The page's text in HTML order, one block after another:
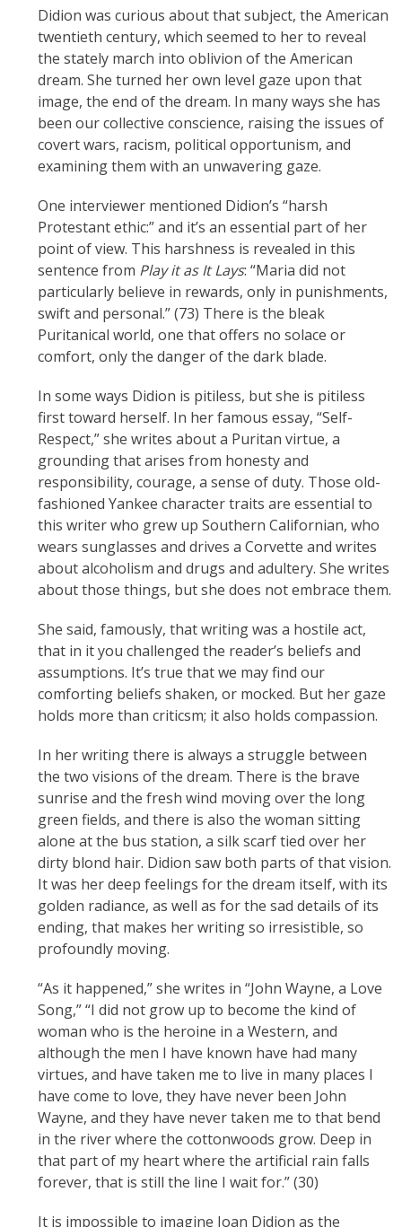
Didion was curious about that subject, the American
twentieth century, which seemed to her to reveal
the stately march into oblivion of the American
dream. She turned her own level gaze upon that
image, the end of the dream. In many ways she has
been our collective conscience, raising the issues of
covert wars, racism, political opportunism, and
examining them with an unwavering gaze.
One interviewer mentioned Didion’s “harsh
Protestant ethic:” and it’s an essential part of her
point of view. This harshness is revealed in this
sentence from Play it as It Lays: “Maria did not
particularly believe in rewards, only in punishments,
swift and personal.” (73) There is the bleak
Puritanical world, one that offers no solace or
comfort, only the danger of the dark blade.
In some ways Didion is pitiless, but she is pitiless
first toward herself. In her famous essay, “Self-
Respect,” she writes about a Puritan virtue, a
grounding that arises from honesty and
responsibility, courage, a sense of duty. Those old-
fashioned Yankee character traits are essential to
this writer who grew up Southern Californian, who
wears sunglasses and drives a Corvette and writes
about alcoholism and drugs and adultery. She writes
about those things, but she does not embrace them.
She said, famously, that writing was a hostile act,
that in it you challenged the reader’s beliefs and
assumptions. It’s true that we may find our
comforting beliefs shaken, or mocked. But her gaze
holds more than criticsm; it also holds compassion.
In her writing there is always a struggle between
the two visions of the dream. There is the brave
sunrise and the fresh wind moving over the long
green fields, and there is also the woman sitting
alone at the bus station, a silk scarf tied over her
dirty blond hair. Didion saw both parts of that vision.
It was her deep feelings for the dream itself, with its
golden radiance, as well as for the sad details of its
ending, that makes her writing so irresistible, so
profoundly moving.
“As it happened,” she writes in “John Wayne, a Love
Song,” “I did not grow up to become the kind of
woman who is the heroine in a Western, and
although the men I have known have had many
virtues, and have taken me to live in many places I
have come to love, they have never been John
Wayne, and they have never taken me to that bend
in the river where the cottonwoods grow. Deep in
that part of my heart where the artificial rain falls
forever, that is still the line I wait for.” (30)
It is impossible to imagine Joan Didion as the